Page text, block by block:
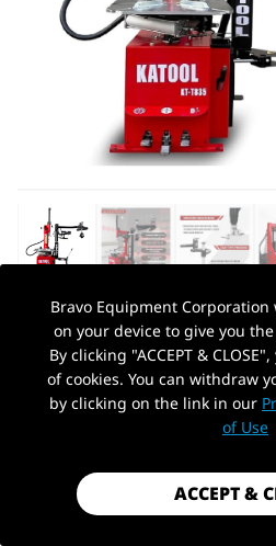
AUTOHYDRA|SKU: KT-T835
KATOOL KT-T835
CHANGER MACHINE
Shippingcalculated at checkout.
Payment method
PickUp Location
Bravo Equipment Corporation
on your device to give you
By clicking "ACCEPT &
of cookies. You can withdraw
by clicking on the link in our
of Use
ACCEPT &